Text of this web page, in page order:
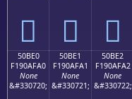
񐯐 񐯑 񐯒
50BE0
F190AFA0
None
&#330720;
50BE1
F190AFA1
None
&#330721;
50BE2
F190AFA2
None
&#330722;